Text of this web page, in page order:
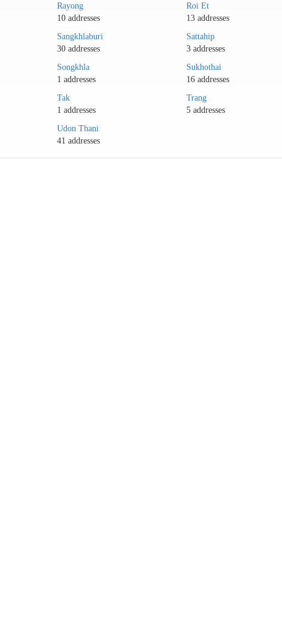
Rayong
10 addresses
Roi Et
13 addresses
Sangkhlaburi
30 addresses
Sattahip
3 addresses
Songkhla
1 addresses
Sukhothai
16 addresses
Tak
1 addresses
Trang
5 addresses
Udon Thani
41 addresses